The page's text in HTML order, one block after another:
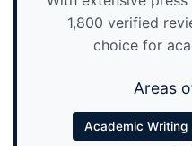
1,800 verified
choice for
Areas
Academic Writing